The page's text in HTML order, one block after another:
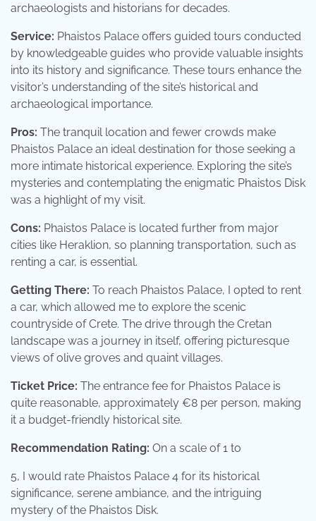
archaeologists and historians for decades.
Service: Phaistos Palace offers guided tours conducted
by knowledgeable guides who provide valuable insights
into its history and significance. These tours enhance the
visitor’s understanding of the site’s historical and
archaeological importance.
Pros: The tranquil location and fewer crowds make
Phaistos Palace an ideal destination for those seeking a
more intimate historical experience. Exploring the site’s
mysteries and contemplating the enigmatic Phaistos Disk
was a highlight of my visit.
Cons: Phaistos Palace is located further from major
cities like Heraklion, so planning transportation, such as
renting a car, is essential.
Getting There: To reach Phaistos Palace, I opted to rent
a car, which allowed me to explore the scenic
countryside of Crete. The drive through the Cretan
landscape was a journey in itself, offering picturesque
views of olive groves and quaint villages.
Ticket Price: The entrance fee for Phaistos Palace is
quite reasonable, approximately €8 per person, making
it a budget-friendly historical site.
Recommendation Rating: On a scale of 1 to
5, I would rate Phaistos Palace 4 for its historical
significance, serene ambiance, and the intriguing
mystery of the Phaistos Disk.